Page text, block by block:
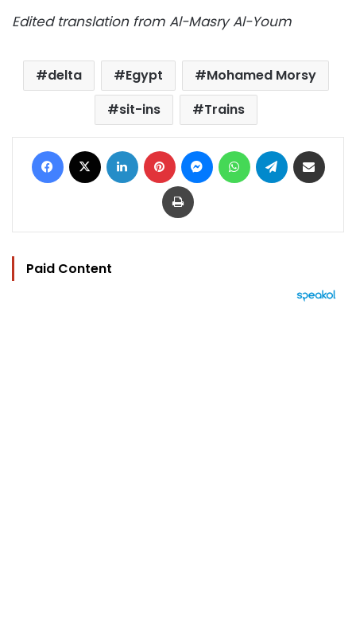
Edited translation from Al-Masry Al-Youm
delta Egypt
Mohamed Morsy
sit-ins
Trains
Facebook LinkedIn Pinterest MessengerWhatsAppTelegram
Print
Paid Content